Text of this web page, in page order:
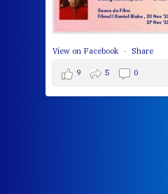
View on Facebook · Share
9 5 0